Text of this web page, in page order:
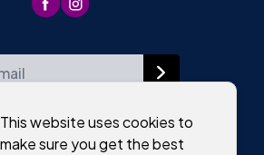
This website uses cookies to
make sure you get the best